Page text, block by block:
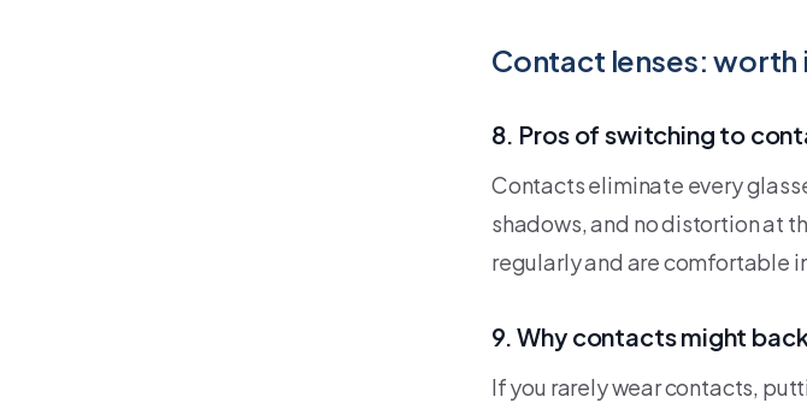
Contact lenses: worth
8. Pros of switching to
Contacts eliminate every
shadows, and no distortion at
regularly and are comfortable
9. Why contacts might
If you rarely wear contacts,